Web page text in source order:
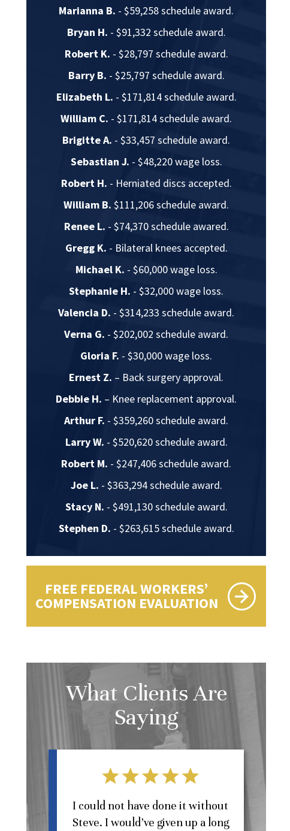
Marianna B. - $59,258 schedule award.
Bryan H. - $91,332 schedule award.
Robert K. - $28,797 schedule award.
Barry B. - $25,797 schedule award.
Elizabeth L. - $171,814 schedule award.
William C. - $171,814 schedule award.
Brigitte A. - $33,457 schedule award.
Sebastian J. - $48,220 wage loss.
Robert H. - Herniated discs accepted.
William B. $111,206 schedule award.
Renee L. - $74,370 schedule awared.
Gregg K. - Bilateral knees accepted.
Michael K. - $60,000 wage loss.
Stephanie H. - $32,000 wage loss.
Valencia D. - $314,233 schedule award.
Verna G. - $202,002 schedule award.
Gloria F. - $30,000 wage loss.
Ernest Z. – Back surgery approval.
Debbie H. – Knee replacement approval.
Arthur F. - $359,260 schedule award.
Larry W. - $520,620 schedule award.
Robert M. - $247,406 schedule award.
Joe L. - $363,294 schedule award.
Stacy N. - $491,130 schedule award.
Stephen D. - $263,615 schedule award.
FREE FEDERAL WORKERS’
COMPENSATION EVALUATION
What Clients Are
Saying
I could not have done it without
Steve. I would’ve given up a long